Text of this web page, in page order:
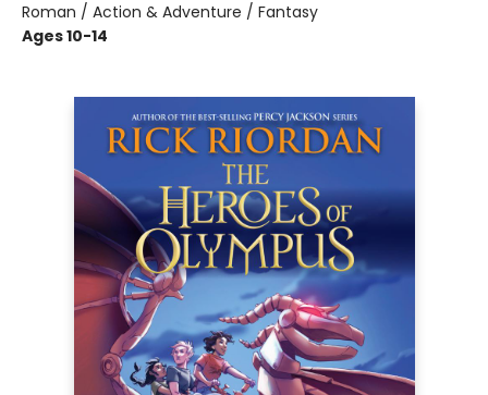
Roman / Action & Adventure / Fantasy
Ages 10-14